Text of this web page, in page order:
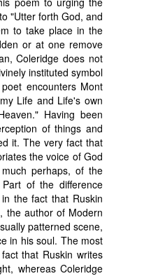
"Utter forth God, and
to take place in the
or at one remove
Coleridge does not
instituted symbol
encounters Mont
Life and Life's own
Having been
of things and
it. The very fact that
the voice of God
perhaps, of the
of the difference
the fact that Ruskin
the author of Modern
patterned scene,
in his soul. The most
that Ruskin writes
whereas Coleridge